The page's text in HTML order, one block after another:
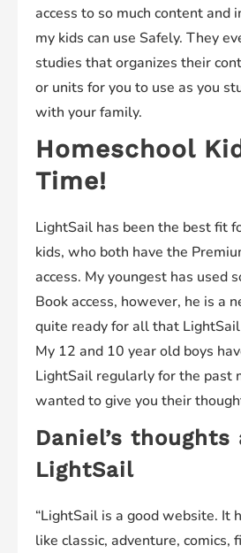
access to so much content and
my kids can use Safely. They
studies that organizes their
or units for you to use as you
with your family.
Homeschool
Time!
LightSail has been the best fit
kids, who both have the
access. My youngest has used
Book access, however, he is a
quite ready for all that
My 12 and 10 year old boys
LightSail regularly for the past
wanted to give you their
Daniel’s thoughts
LightSail
“LightSail is a good website. It
like classic, adventure, comics,